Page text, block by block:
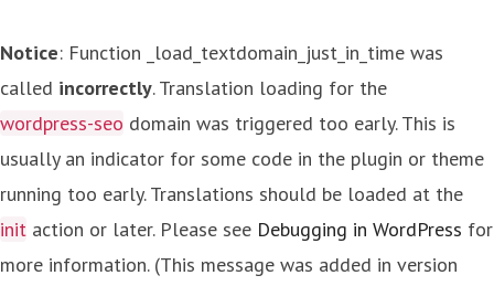
Notice: Function _load_textdomain_just_in_time was
called incorrectly. Translation loading for the
wordpress-seo domain was triggered too early. This is
usually an indicator for some code in the plugin or theme
running too early. Translations should be loaded at the
init action or later. Please see Debugging in WordPress for
more information. (This message was added in version